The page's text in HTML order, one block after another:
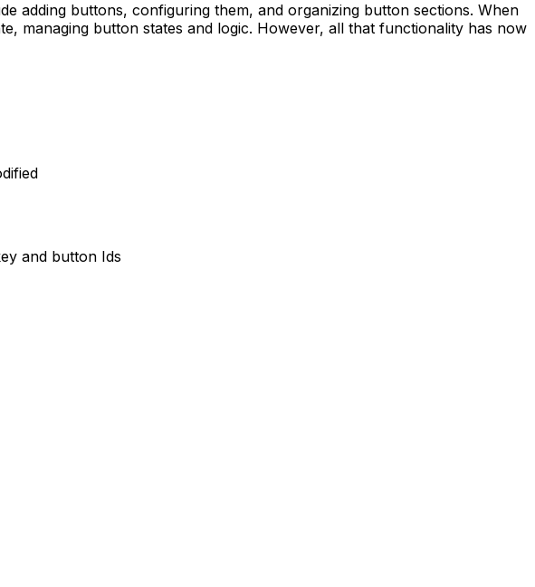
adding buttons, configuring them, and organizing button sections. When
managing button states and logic. However, all that functionality has now
and button Ids